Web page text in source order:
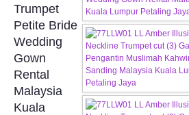
EVENING GOWN
PLUS SIZE GOWN
ORIENTAL CHEONGSAM
Trumpet
Petite Bride
Wedding
Gown
Rental
Malaysia
Kuala